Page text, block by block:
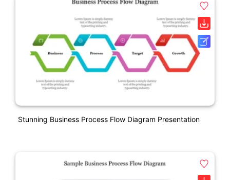
Stunning Business Process Flow Diagram Presentation